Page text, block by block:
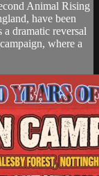
Animal Rising
have been
dramatic reversal
where a